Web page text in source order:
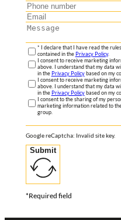
* I declare that I have read the
contained in thePrivacy Policy.
I consent to receive marketing
above. I understand that my data
in thePrivacy Policybased on my
I consent to receive marketing
above. I understand that my data
in thePrivacy Policybased on my
I consent to the sharing of my
marketing information related to
group.
Google reCaptcha: Invalid site key.
Submit
*Required field